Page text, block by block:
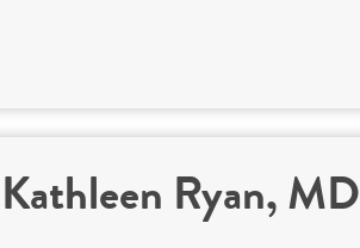
Kathleen Ryan, MD